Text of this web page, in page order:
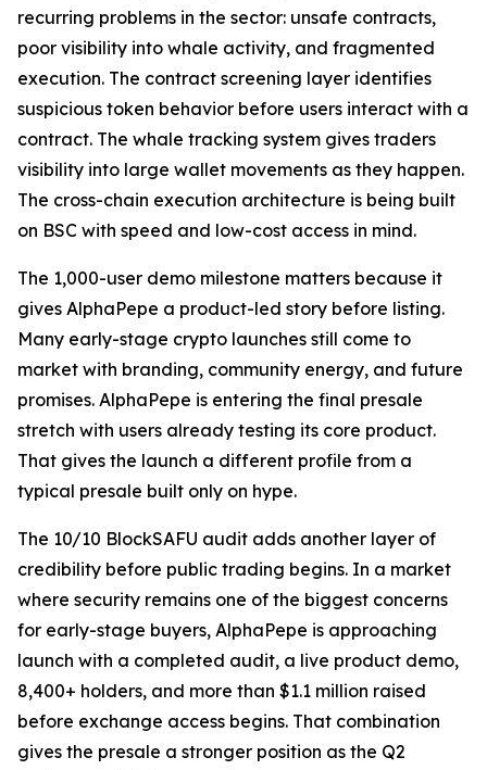
recurring problems in the sector: unsafe contracts,
poor visibility into whale activity, and fragmented
execution. The contract screening layer identifies
suspicious token behavior before users interact with a
contract. The whale tracking system gives traders
visibility into large wallet movements as they happen.
The cross-chain execution architecture is being built
on BSC with speed and low-cost access in mind.
The 1,000-user demo milestone matters because it
gives AlphaPepe a product-led story before listing.
Many early-stage crypto launches still come to
market with branding, community energy, and future
promises. AlphaPepe is entering the final presale
stretch with users already testing its core product.
That gives the launch a different profile from a
typical presale built only on hype.
The 10/10 BlockSAFU audit adds another layer of
credibility before public trading begins. In a market
where security remains one of the biggest concerns
for early-stage buyers, AlphaPepe is approaching
launch with a completed audit, a live product demo,
8,400+ holders, and more than $1.1 million raised
before exchange access begins. That combination
gives the presale a stronger position as the Q2